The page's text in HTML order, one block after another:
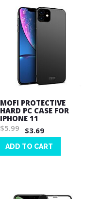
MOFI PROTECTIVE
HARD PC CASE FOR
IPHONE 11
$5.99
$3.69
ADD TO CART